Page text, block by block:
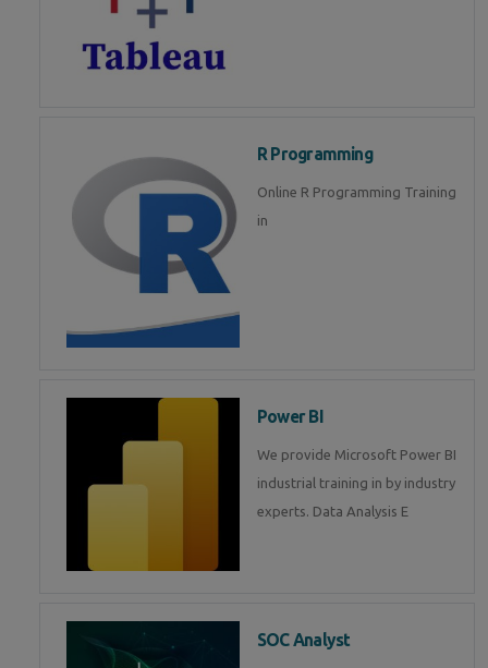
R Programming
Online R Programming Training
in
Power BI
We provide Microsoft Power BI
industrial training in by industry
experts. Data Analysis E
SOC Analyst